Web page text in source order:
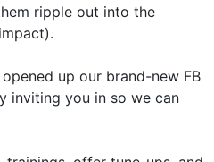
ripple out into the
up our brand-new FB
inviting you in so we can